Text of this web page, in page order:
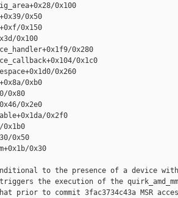
0x100
0x50
0x150
0x100
0x280
0x1c0
0x260
0xb0
0x80
0x2e0
0x2f0
0x1b0
0x50
0x30
to the presence of a device
the execution of the
prior to commit 3fac3734c43a MSR